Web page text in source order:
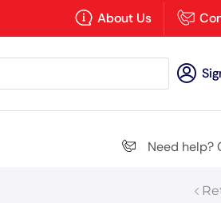
About Us
Need help?